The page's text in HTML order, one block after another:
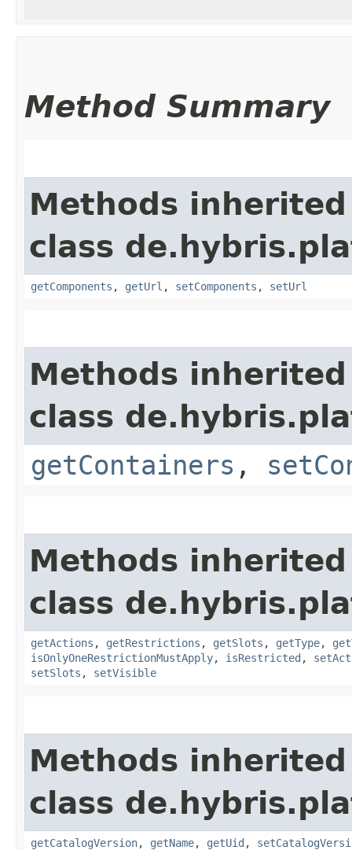
Method Summary
Methods
class
getComponents , getUrl , setComponents , setUrl
Methods
class
getContainers ,
Methods
class
getActions , getRestrictions , getSlots , getType,
isOnlyOneRestrictionMustApply, isRestricted ,
setSlots , setVisible
Methods
class
getCatalogVersion, getName, getUid ,